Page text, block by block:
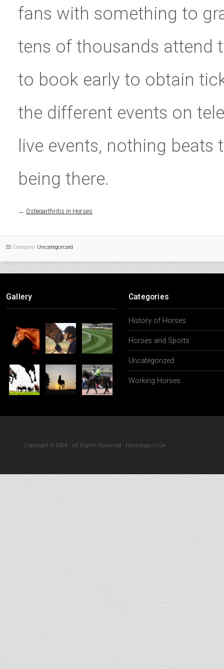
fans with something to
tens of thousands attend
to book early to obtain
the different events on
live events, nothing
being there.
← Osteoarthritis in Horses
Category: Uncategorized
Gallery Categories
History of Horses
Horses and Sports
Uncategorized
Working Horses
Copyright © 2026 · All Rights Reserved · Horsology.co.uk